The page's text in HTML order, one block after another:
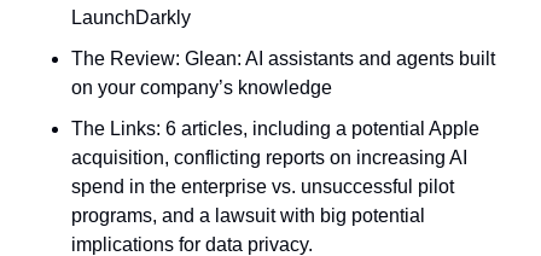
LaunchDarkly
The Review: Glean: AI assistants and agents built
on your company’s knowledge
The Links: 6 articles, including a potential Apple
acquisition, conflicting reports on increasing AI
spend in the enterprise vs. unsuccessful pilot
programs, and a lawsuit with big potential
implications for data privacy.